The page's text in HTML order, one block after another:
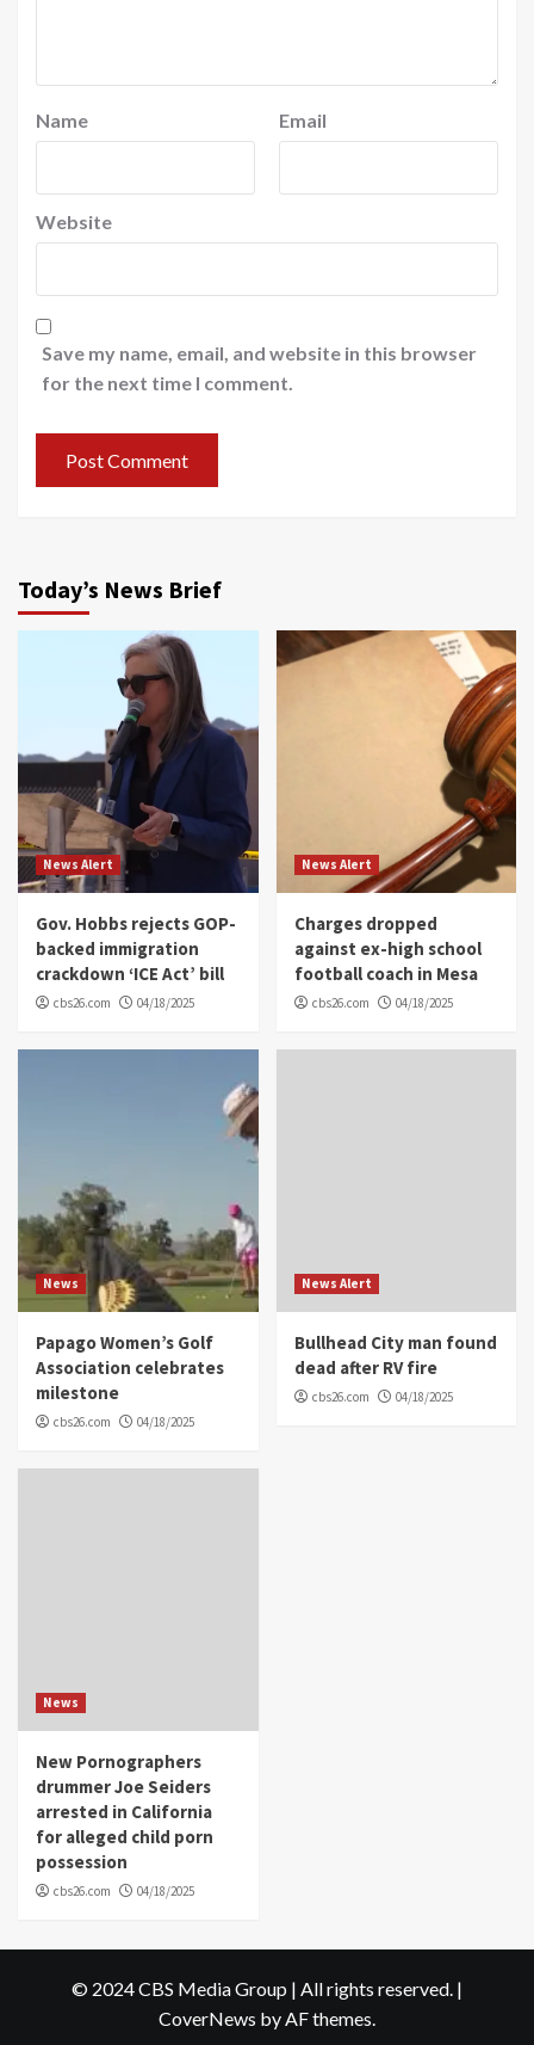
Name Email
Website
Save my name, email, and website in this browser
for the next time I comment.
Today’s News Brief
News Alert
Gov. Hobbs rejects GOP-
backed immigration
crackdown ‘ICE Act’ bill
cbs26.com 04/18/2025
News Alert
Charges dropped
against ex-high school
football coach in Mesa
cbs26.com 04/18/2025
News
Papago Women’s Golf
Association celebrates
milestone
cbs26.com 04/18/2025
News Alert
Bullhead City man found
dead after RV fire
cbs26.com 04/18/2025
News
New Pornographers
drummer Joe Seiders
arrested in California
for alleged child porn
possession
cbs26.com 04/18/2025
© 2024 CBS Media Group | All rights reserved. |
CoverNews by AF themes.